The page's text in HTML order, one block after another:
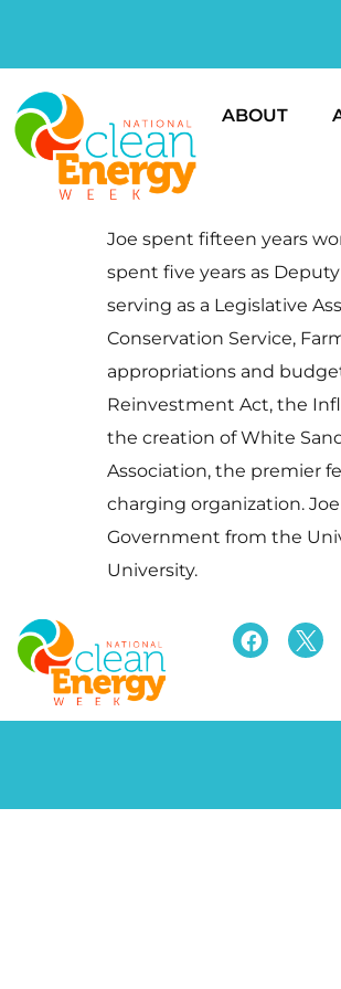
ABOUT
Joe spent fifteen years
spent five years as
serving as a Legislative
Conservation Service,
appropriations and
Reinvestment Act, the
the creation of White
Association, the premier
charging organization.
Government from the
University.